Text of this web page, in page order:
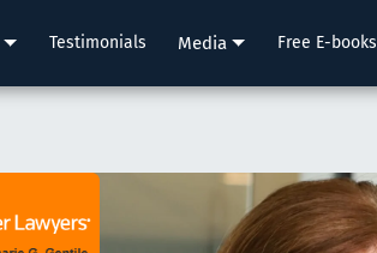
Testimonials Media Free E-books